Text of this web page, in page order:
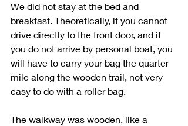
We did not stay at the bed and
breakfast. Theoretically, if you cannot
drive directly to the front door, and if
you do not arrive by personal boat, you
will have to carry your bag the quarter
mile along the wooden trail, not very
easy to do with a roller bag.
The walkway was wooden, like a